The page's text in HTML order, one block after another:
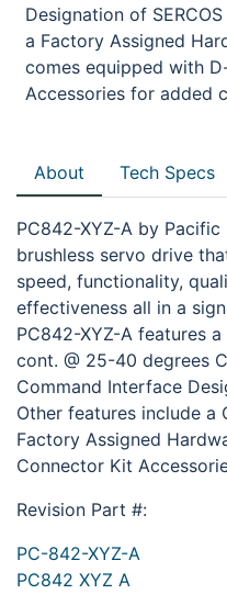
Designation of
a Factory Assigned
comes equipped with
Accessories for added
About Tech Specs
PC842-XYZ-A by
brushless servo drive
speed, functionality,
effectiveness all in a
PC842-XYZ-A features
cont. @ 25-40 degrees
Command Interface
Other features include
Factory Assigned
Connector Kit
Revision Part #:
PC-842-XYZ-A
PC842 XYZ A